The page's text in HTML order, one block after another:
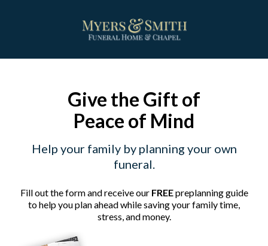
Give the Gift of
Peace of Mind
Help your family by planning your own
funeral.
Fill out the form and receive our FREEpreplanning guide
to help you plan ahead while saving your family time,
stress, and money.